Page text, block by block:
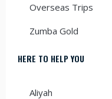
Overseas Trips
Zumba Gold
HERE TO HELP YOU
Aliyah